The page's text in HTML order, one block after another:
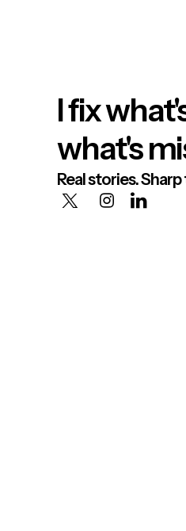
I fix
what's
Real stories.